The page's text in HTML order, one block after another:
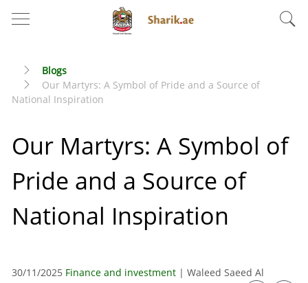
Blogs
Our Martyrs: A Symbol of Pride and a Source of
National Inspiration
Our Martyrs: A Symbol of
Pride and a Source of
National Inspiration
30/11/2025 Finance and investment | Waleed Saeed Al